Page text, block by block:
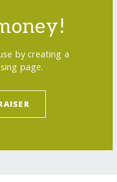
by creating a
page.